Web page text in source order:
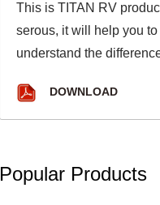
This is TITAN RV
serous, it will help you to
understand the
DOWNLOAD
Popular Products